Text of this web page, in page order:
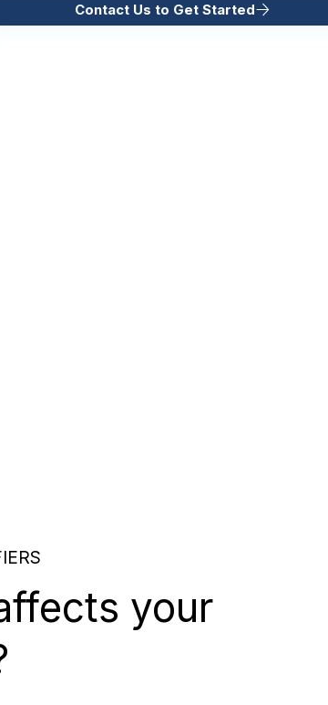
Contact Us to Get Started
your